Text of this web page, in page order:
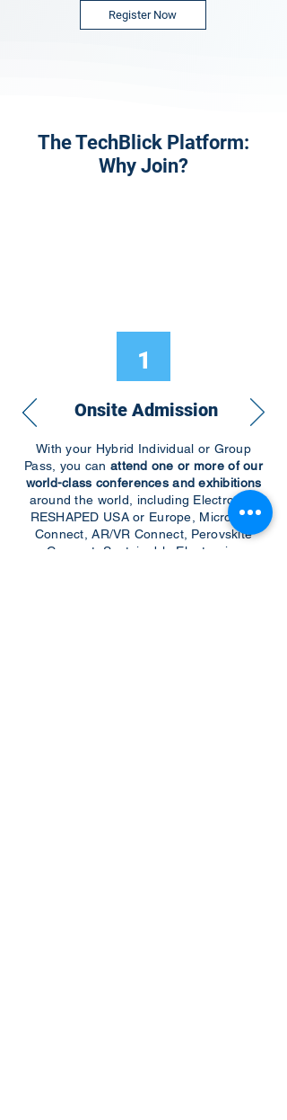
Register Now
The TechBlick Platform:
Why Join?
1
Onsite Admission
With your Hybrid Individual or Group
Pass, you can attend one or more of our
world-class conferences and exhibitions
around the world, including Electronics
RESHAPED USA or Europe, MicroLED
Connect, AR/VR Connect, Perovskite
Connect, Sustainable Electronics